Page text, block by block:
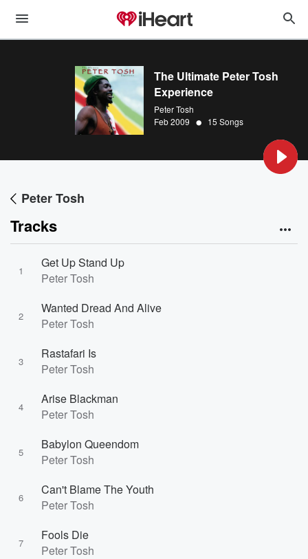
The Ultimate Peter Tosh
Experience
Peter Tosh
Feb 2009 • 15 Songs
Peter Tosh
Tracks
1
Get Up Stand Up
Peter Tosh
2
Wanted Dread And Alive
Peter Tosh
3
Rastafari Is
Peter Tosh
4
Arise Blackman
Peter Tosh
5
Babylon Queendom
Peter Tosh
6
Can't Blame The Youth
Peter Tosh
7
Fools Die
Peter Tosh